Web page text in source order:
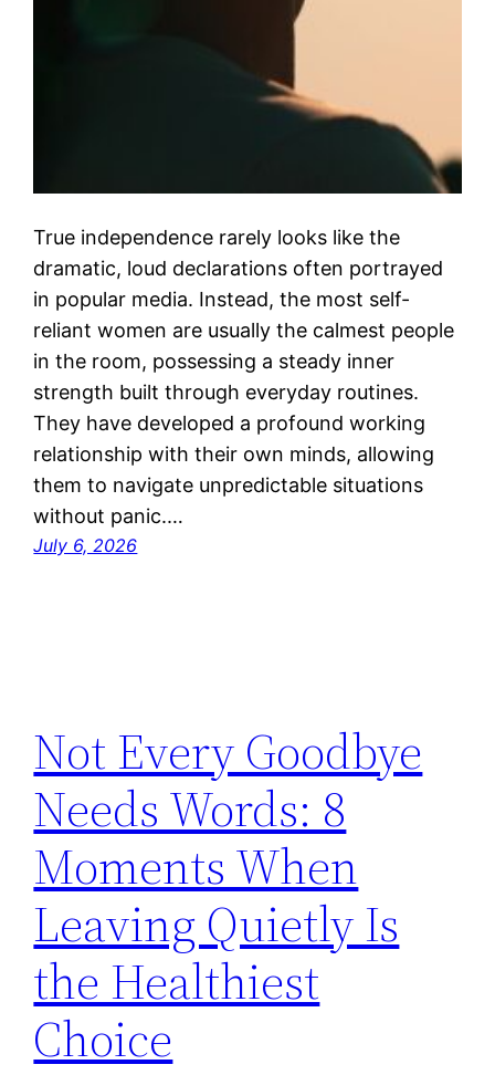
True independence rarely looks like the
dramatic, loud declarations often portrayed
in popular media. Instead, the most self-
reliant women are usually the calmest people
in the room, possessing a steady inner
strength built through everyday routines.
They have developed a profound working
relationship with their own minds, allowing
them to navigate unpredictable situations
without panic.…
July 6, 2026
Not Every Goodbye
Needs Words: 8
Moments When
Leaving Quietly Is
the Healthiest
Choice